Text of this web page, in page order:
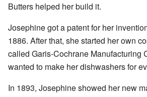
Butters helped her build it.
Josephine got a patent for her
1886. After that, she started her own
called Garis-Cochrane Manufacturing
wanted to make her dishwashers for
In 1893, Josephine showed her new